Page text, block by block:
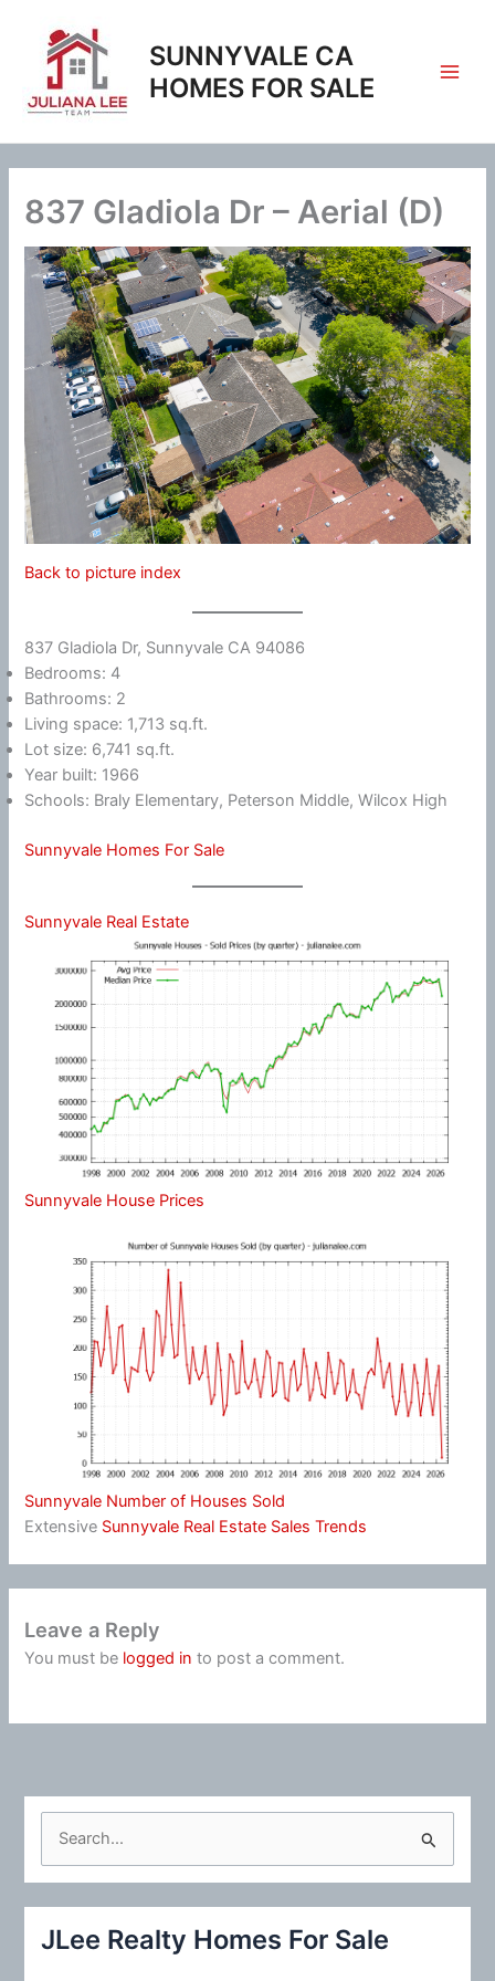
content
SUNNYVALE CA
HOMES FOR SALE
837 Gladiola Dr – Aerial (D)
Back to picture index
837 Gladiola Dr, Sunnyvale CA 94086
Bedrooms: 4
Bathrooms: 2
Living space: 1,713 sq.ft.
Lot size: 6,741 sq.ft.
Year built: 1966
Schools: Braly Elementary, Peterson Middle, Wilcox High
Sunnyvale Homes For Sale
Sunnyvale Real Estate
Sunnyvale House Prices
Sunnyvale Number of Houses Sold
Extensive Sunnyvale Real Estate Sales Trends
Leave a Reply
You must be logged in to post a comment.
c
JLee Realty Homes For Sale